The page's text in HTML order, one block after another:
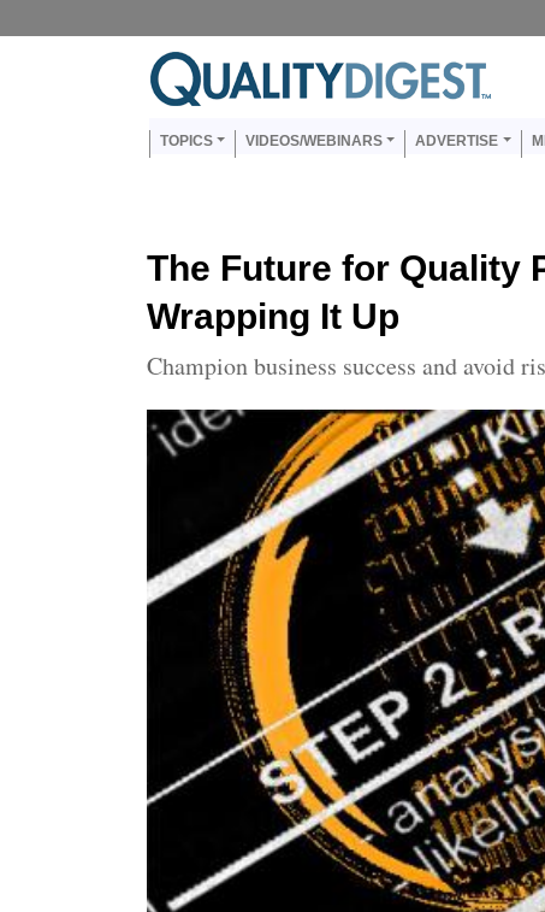
Main navigation
TOPICS VIDEOS/WEBINARS ADVERTISE
The Future for Quality
Wrapping It Up
Champion business success and avoid